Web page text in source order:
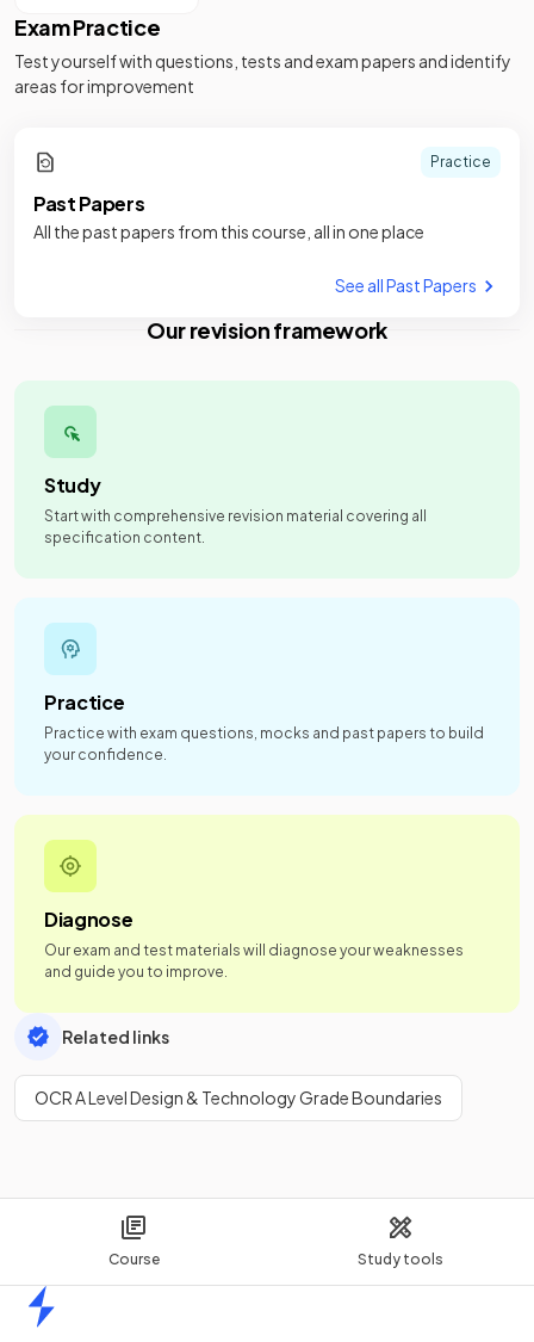
Course Study tools
Exam Practice
Test yourself with questions, tests and exam papers and identify
areas for improvement
Practice
Past Papers
All the past papers from this course, all in one place
See all Past Papers
Our revision framework
Study
Start with comprehensive revision material covering all
specification content.
Practice
Practice with exam questions, mocks and past papers to build
your confidence.
Diagnose
Our exam and test materials will diagnose your weaknesses
and guide you to improve.
Related links
OCR A Level Design & Technology Grade Boundaries